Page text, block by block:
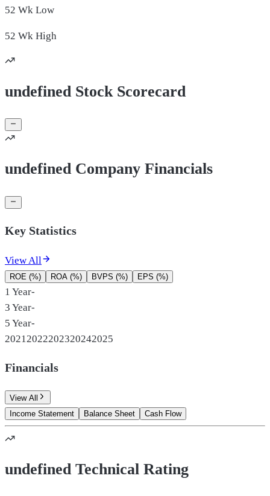
52 Wk Low
52 Wk High
undefined Stock Scorecard
undefined Company Financials
Key Statistics
View All
ROE (%) ROA (%) BVPS (%) EPS (%)
1 Year-
3 Year-
5 Year-
2021 2022202320242025
Financials
View All
Income Statement
Balance Sheet Cash Flow
undefined Technical Rating